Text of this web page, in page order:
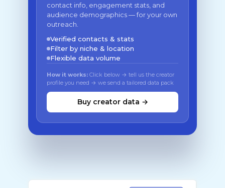
contact info, engagement stats, and
audience demographics — for your own
outreach.
Verified contacts & stats
Filter by niche & location
Flexible data volume
How it works: Click below → tell us the creator
profile you need → we send a tailored data pack
Buy creator data →